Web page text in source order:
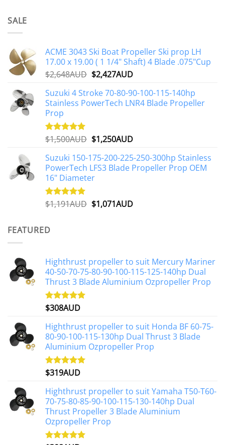
SALE
ACME 3043 Ski Boat Propeller Ski prop LH
17.00 x 19.00 ( 1 1/4" Shaft) 4 Blade .075"Cup
$2,648AUD Original
was:
$2,648AUD.
$2,427AUDCurrent
is:
$2,427AUD.
Suzuki 4 Stroke 70-80-90-100-115-140hp
Stainless PowerTech LNR4 Blade Propeller
Prop
Rated5.00
$1,500AUD Original
was:
$1,500AUD.
$1,250AUDCurrent
is:
$1,250AUD.
Suzuki 150-175-200-225-250-300hp Stainless
PowerTech LFS3 Blade Propeller Prop OEM
16" Diameter
Rated5.00
$1,191AUD Original
$1,071AUDCurrent
FEATURED
Highthrust propeller to suit Mercury Mariner
40-50-70-75-80-90-100-115-125-140hp Dual
Thrust 3 Blade Aluminium Ozpropeller Prop
Rated5.00
$308AUD
Highthrust propeller to suit Honda BF 60-75-
80-90-100-115-130hp Dual Thrust 3 Blade
Aluminium Ozpropeller Prop
Rated5.00
$319AUD
Highthrust propeller to suit Yamaha T50-T60-
70-75-80-85-90-100-115-130-140hp Dual
Thrust Propeller 3 Blade Aluminium
Ozpropeller Prop